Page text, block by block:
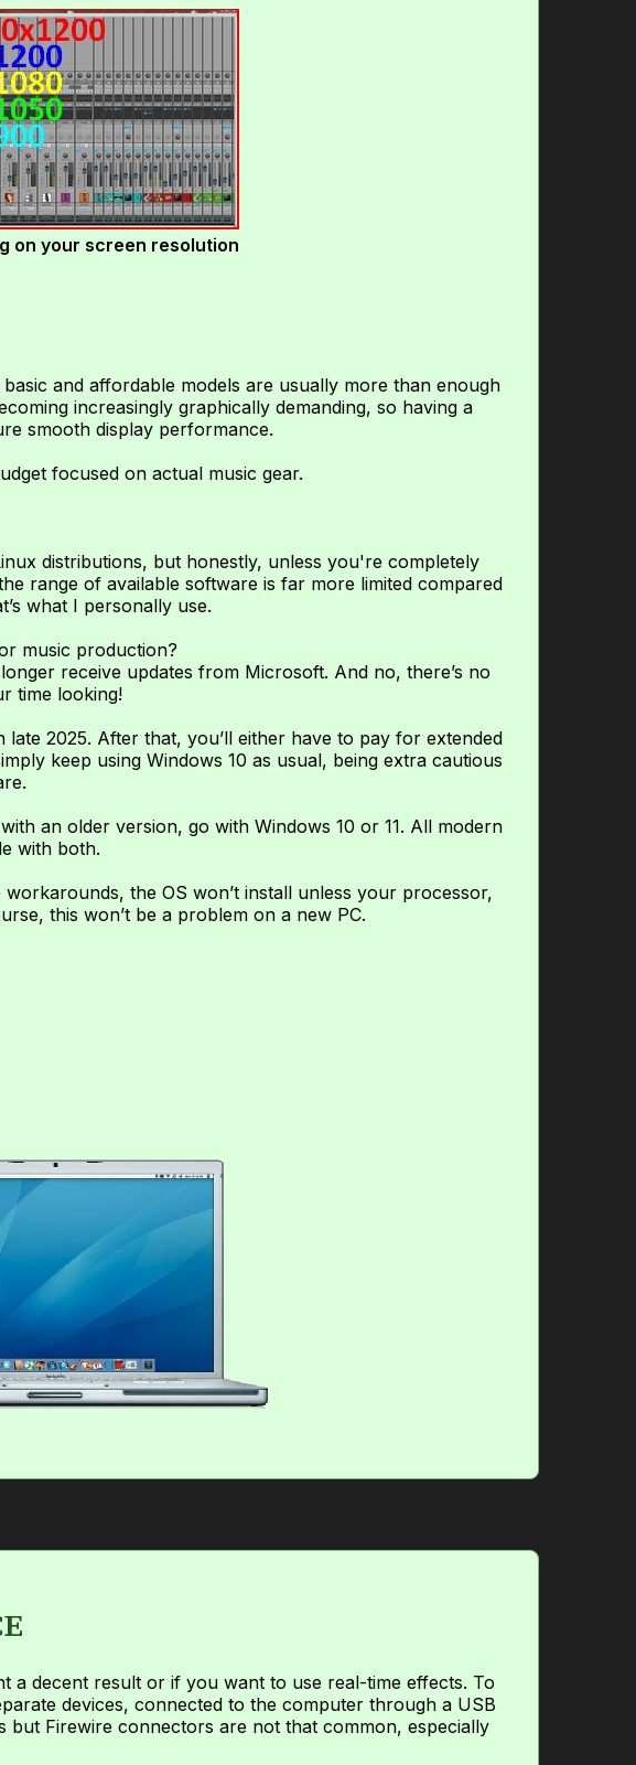
on your screen resolution
and affordable models are usually more than enough
increasingly graphically demanding, so having a
smooth display performance.
focused on actual music gear.
distributions, but honestly, unless you're completely
range of available software is far more limited compared
what I personally use.
music production?
receive updates from Microsoft. And no, there’s no
time looking!
2025. After that, you’ll either have to pay for extended
keep using Windows 10 as usual, being extra cautious
an older version, go with Windows 10 or 11. All modern
with both.
the OS won’t install unless your processor,
this won’t be a problem on a new PC.
a decent result or if you want to use real-time effects. To
devices, connected to the computer through a USB
Firewire connectors are not that common, especially